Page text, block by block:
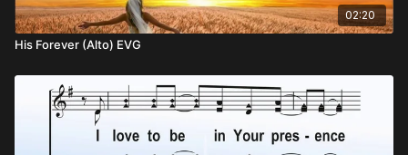
02:20
His Forever (Alto) EVG